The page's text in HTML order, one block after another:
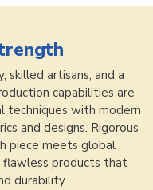
artisans, and a
capabilities are
techniques with modern
and designs. Rigorous
piece meets global
flawless products that
durability.